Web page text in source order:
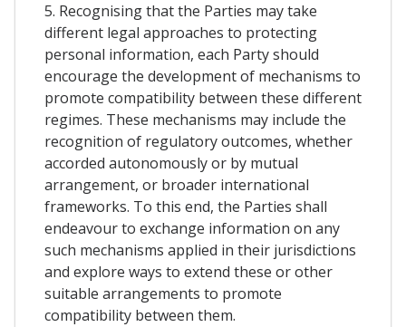
5. Recognising that the Parties may take
different legal approaches to protecting
personal information, each Party should
encourage the development of mechanisms to
promote compatibility between these different
regimes. These mechanisms may include the
recognition of regulatory outcomes, whether
accorded autonomously or by mutual
arrangement, or broader international
frameworks. To this end, the Parties shall
endeavour to exchange information on any
such mechanisms applied in their jurisdictions
and explore ways to extend these or other
suitable arrangements to promote
compatibility between them.